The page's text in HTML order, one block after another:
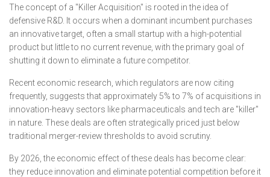
The concept of a "Killer Acquisition" is rooted in the idea of
defensive R&D. It occurs when a dominant incumbent purchases
an innovative target, often a small startup with a high-potential
product but little to no current revenue, with the primary goal of
shutting it down to eliminate a future competitor.
Recent economic research, which regulators are now citing
frequently, suggests that approximately 5% to 7% of acquisitions in
innovation-heavy sectors like pharmaceuticals and tech are "killer"
in nature. These deals are often strategically priced just below
traditional merger-review thresholds to avoid scrutiny.
By 2026, the economic effect of these deals has become clear:
they reduce innovation and eliminate potential competition before it